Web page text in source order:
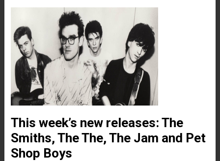
This week’s new releases: The
Smiths, The The, The Jam and Pet
Shop Boys